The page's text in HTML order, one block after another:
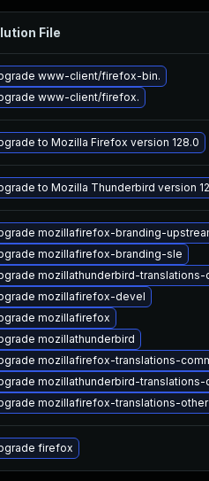
File
www-client/firefox-bin.
www-client/firefox.
to Mozilla Firefox version 128.0
to Mozilla Thunderbird version
mozillafirefox-branding-
mozillafirefox-branding-sle
mozillathunderbird-translations-
mozillafirefox-devel
mozillafirefox
mozillathunderbird
mozillafirefox-translations-
mozillathunderbird-translations-
mozillafirefox-translations-other
firefox